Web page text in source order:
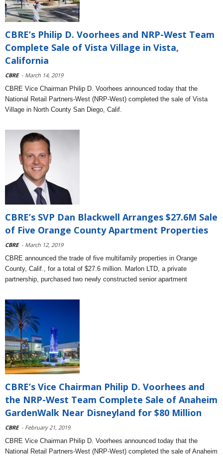
CBRE’s Philip D. Voorhees and NRP-West Team
Complete Sale of Vista Village in Vista,
California
CBRE - March 14, 2019
CBRE Vice Chairman Philip D. Voorhees announced today that the
National Retail Partners-West (NRP-West) completed the sale of Vista
Village in North County San Diego, Calif.
CBRE’s SVP Dan Blackwell Arranges $27.6M Sale
of Five Orange County Apartment Properties
CBRE - March 12, 2019
CBRE announced the trade of five multifamily properties in Orange
County, Calif., for a total of $27.6 million. Marlon LTD, a private
partnership, purchased two newly constructed senior apartment
CBRE’s Vice Chairman Philip D. Voorhees and
the NRP-West Team Complete Sale of Anaheim
GardenWalk Near Disneyland for $80 Million
CBRE - February 21, 2019
CBRE Vice Chairman Philip D. Voorhees announced today that the
National Retail Partners-West (NRP-West) completed the sale of Anaheim